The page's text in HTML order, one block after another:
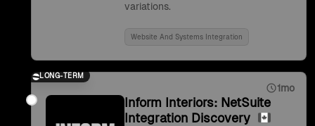
variations.
Website And Systems Integration
LONG-TERM
1mo
Inform Interiors: NetSuite
Integration Discovery